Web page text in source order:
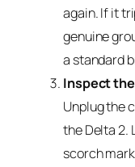
again. If it
genuine
a standard
Inspect
Unplug the
the Delta 2.
scorch